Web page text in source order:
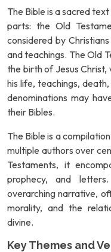
The Bible is a sacred
parts: the Old
considered by
and teachings. The Old
the birth of Jesus
his life, teachings,
denominations may
their Bibles.
The Bible is a
multiple authors over
Testaments, it
prophecy, and
overarching narrative,
morality, and the
divine.
Key Themes and